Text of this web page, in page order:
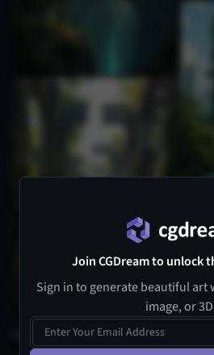
Join CGDream to unlock
Sign in to generate beautiful art
image, or